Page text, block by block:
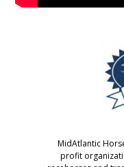
MidAtlantic
profit